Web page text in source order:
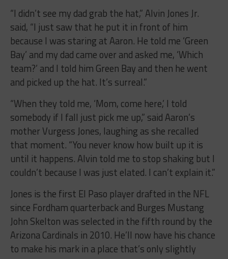
“I didn’t see my dad grab the hat,” Alvin Jones Jr.
said, “I just saw that he put it in front of him
because I was staring at Aaron. He told me ‘Green
Bay’ and my dad came over and asked me, ‘Which
team?’ and I told him Green Bay and then he went
and picked up the hat. It’s surreal.”
“When they told me, ‘Mom, come here,’ I told
somebody if I fall just pick me up,” said Aaron’s
mother Vurgess Jones, laughing as she recalled
that moment. “You never know how built up it is
until it happens. Alvin told me to stop shaking but I
couldn’t because I was just elated. I can’t explain it.”
Jones is the first El Paso player drafted in the NFL
since Fordham quarterback and Burges Mustang
John Skelton was selected in the fifth round by the
Arizona Cardinals in 2010. He’ll now have his chance
to make his mark in a place that’s only slightly